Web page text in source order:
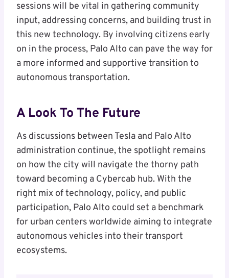
sessions will be vital in gathering community
input, addressing concerns, and building trust in
this new technology. By involving citizens early
on in the process, Palo Alto can pave the way for
a more informed and supportive transition to
autonomous transportation.
A Look To The Future
As discussions between Tesla and Palo Alto
administration continue, the spotlight remains
on how the city will navigate the thorny path
toward becoming a Cybercab hub. With the
right mix of technology, policy, and public
participation, Palo Alto could set a benchmark
for urban centers worldwide aiming to integrate
autonomous vehicles into their transport
ecosystems.